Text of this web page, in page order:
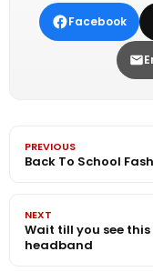
Facebook
PREVIOUS
Back To School
NEXT
Wait till you see
headband